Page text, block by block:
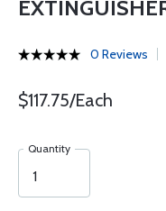
0 Reviews
$117.75/Each
Quantity